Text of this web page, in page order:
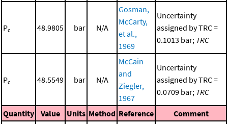
Pc 48.9805 bar N/A
Gosman,
McCarty,
et al.,
1969
Uncertainty
assigned by TRC =
0.1013 bar; TRC
Pc 48.5549 bar N/A
McCain
and
Ziegler,
1967
Uncertainty
assigned by TRC =
0.0709 bar; TRC
Quantity Value Units Method Reference Comment